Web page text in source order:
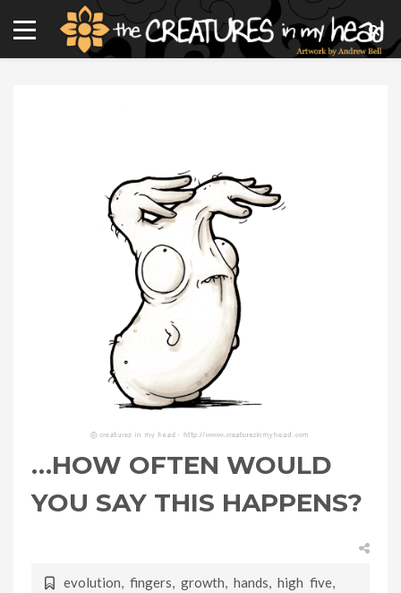
…HOW OFTEN WOULD
YOU SAY THIS HAPPENS?
evolution, fingers, growth, hands, high five,